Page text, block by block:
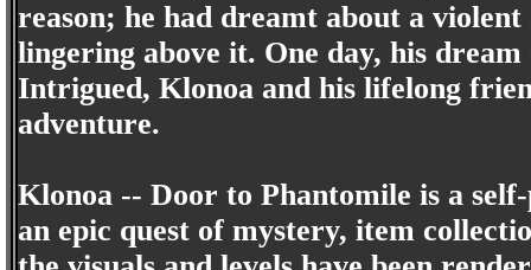
reason; he had dreamt about a
lingering above it. One day, his
Intrigued, Klonoa and his lifelong
adventure.
Klonoa -- Door to Phantomile is a
an epic quest of mystery, item